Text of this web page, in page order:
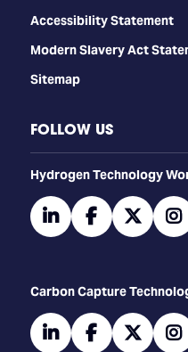
Accessibility Statement
Modern Slavery Act
Sitemap
FOLLOW US
​​​​​​Hydrogen Technology
linkedinfacebook
Carbon Capture
linkedinfacebook